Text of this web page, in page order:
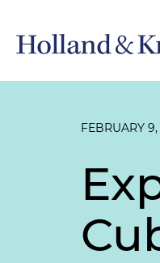
FEBRUARY 9,